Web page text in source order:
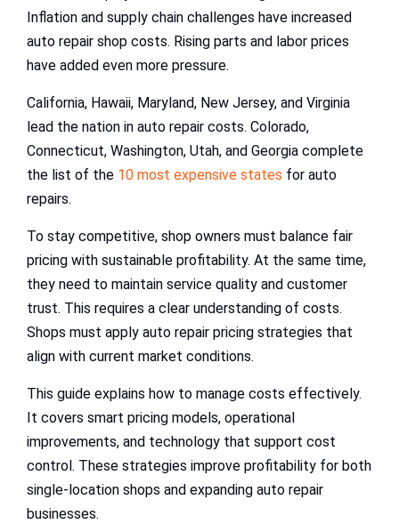
Inflation and supply chain challenges have increased
auto repair shop costs. Rising parts and labor prices
have added even more pressure.
California, Hawaii, Maryland, New Jersey, and Virginia
lead the nation in auto repair costs. Colorado,
Connecticut, Washington, Utah, and Georgia complete
the list of the 10 most expensive states for auto
repairs.
To stay competitive, shop owners must balance fair
pricing with sustainable profitability. At the same time,
they need to maintain service quality and customer
trust. This requires a clear understanding of costs.
Shops must apply auto repair pricing strategies that
align with current market conditions.
This guide explains how to manage costs effectively.
It covers smart pricing models, operational
improvements, and technology that support cost
control. These strategies improve profitability for both
single-location shops and expanding auto repair
businesses.